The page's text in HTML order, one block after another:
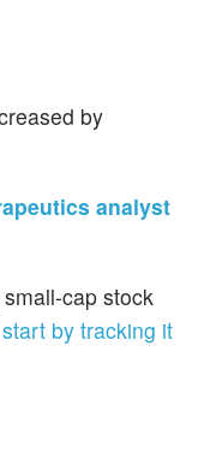
by
analyst
cap stock
by tracking it